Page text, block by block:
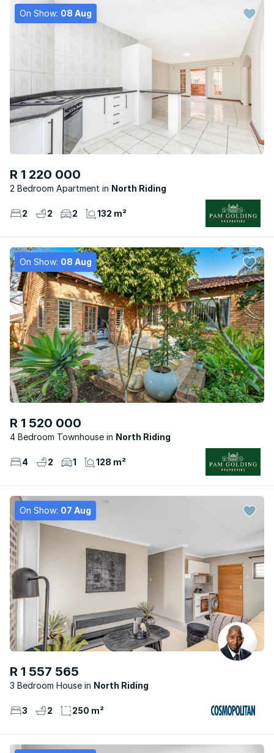
On Show: 08 Aug
R 1 220 000
2 Bedroom Apartment North Riding
2 2 2 132 m²
On Show: 08 Aug
R 1 520 000
4 Bedroom Townhouse North Riding
4 2 1 128 m²
On Show: 07 Aug
R 1 557 565
3 Bedroom House North Riding
3 2 250 m²